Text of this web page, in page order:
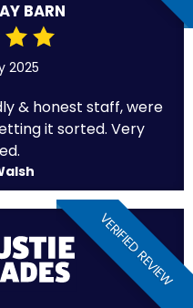
BARN
2025
& honest staff, were
it sorted. Very
VERIFIED REVIEW